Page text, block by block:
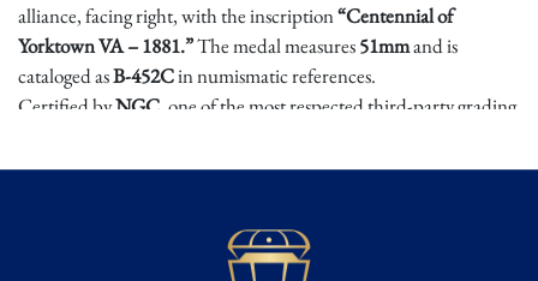
alliance, facing right, with the inscription“Centennial of
Yorktown VA – 1881.”The medal measures51mmand is
cataloged asB-452Cin numismatic references.
Certified byNGC , one of the most respected third-party grading
surface, with a Mint State 62 designation confirming it remains
collectible piece of American commemorative history.